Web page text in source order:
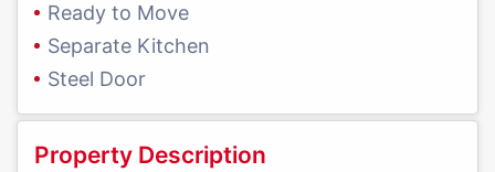
Ready to Move
Separate Kitchen
Steel Door
Property Description